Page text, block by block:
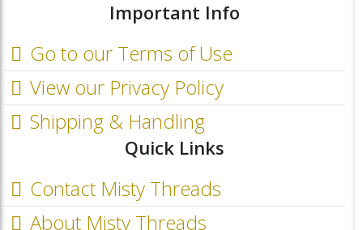
Important Info
Go to our Terms of Use
View our Privacy Policy
Shipping & Handling
Quick Links
Contact Misty Threads
About Misty Threads